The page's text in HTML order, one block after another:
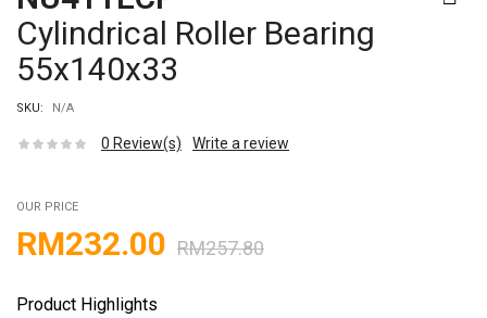
Cylindrical Roller Bearing
55x140x33
SKU: N/A
0 Review(s) Write a review
OUR PRICE
RM257.80
RM232.00
Product Highlights